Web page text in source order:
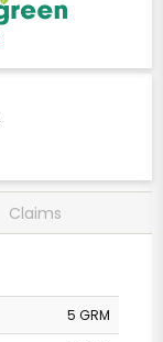
Claims
5 GRM